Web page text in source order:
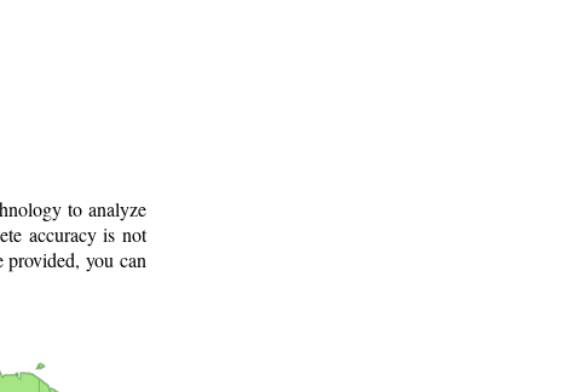
to analyze
accuracy is not
provided, you can